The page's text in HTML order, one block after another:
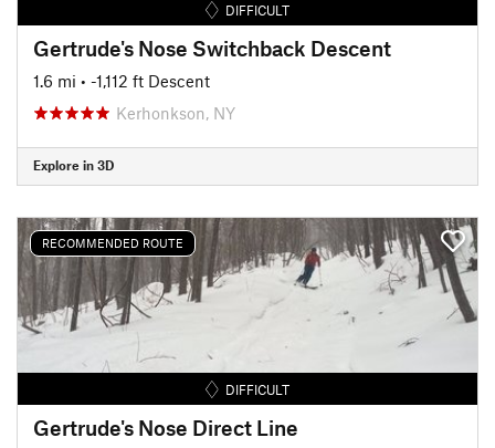
DIFFICULT
Gertrude's Nose Switchback Descent
1.6 mi • -1,112 ft Descent
Kerhonkson, NY
Explore in 3D
RECOMMENDED ROUTE
DIFFICULT
Gertrude's Nose Direct Line